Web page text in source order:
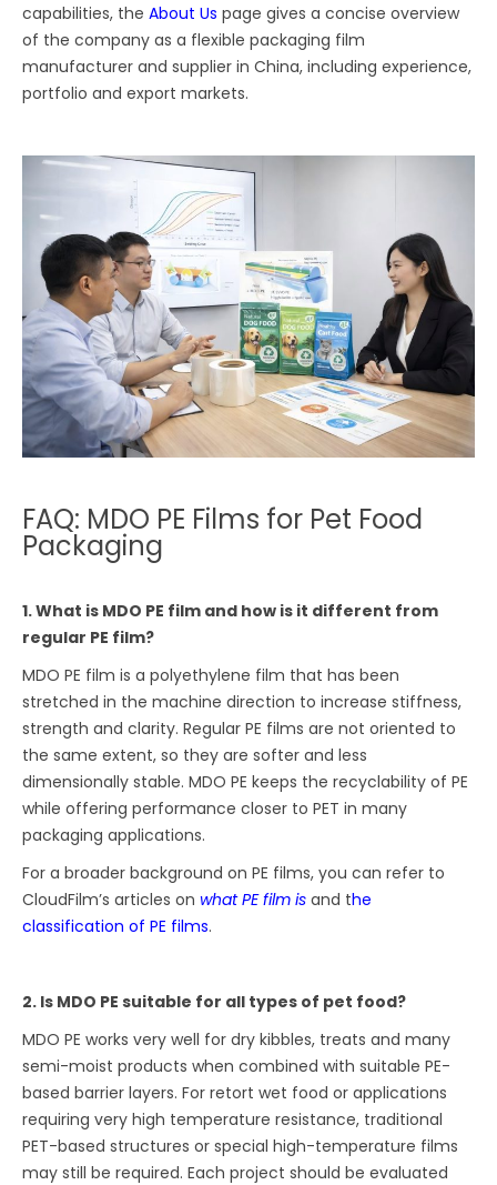
capabilities, theAbout Us page gives a concise overview
of the company as a flexible packaging film
manufacturer and supplier in China, including experience,
portfolio and export markets.
FAQ: MDO PE Films for Pet Food
Packaging
1. What is MDO PE film and how is it different from
regular PE film?
MDO PE film is a polyethylene film that has been
stretched in the machine direction to increase stiffness,
strength and clarity. Regular PE films are not oriented to
the same extent, so they are softer and less
dimensionally stable. MDO PE keeps the recyclability of PE
while offering performance closer to PET in many
packaging applications.
For a broader background on PE films, you can refer to
CloudFilm’s articles onwhat PE film is and the
classification of PE films.
2. Is MDO PE suitable for all types of pet food?
MDO PE works very well for dry kibbles, treats and many
semi-moist products when combined with suitable PE-
based barrier layers. For retort wet food or applications
requiring very high temperature resistance, traditional
PET-based structures or special high-temperature films
may still be required. Each project should be evaluated